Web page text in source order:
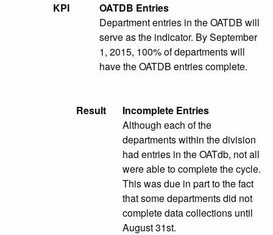
KPI
OATDB Entries
Department entries in the OATDB will
serve as the indicator. By September
1, 2015, 100% of departments will
have the OATDB entries complete.
Result
Incomplete Entries
Although each of the
departments within the division
had entries in the OATdb, not all
were able to complete the cycle.
This was due in part to the fact
that some departments did not
complete data collections until
August 31st.